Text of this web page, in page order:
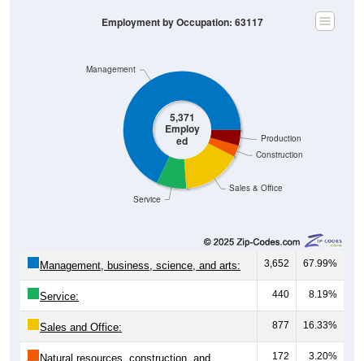
5,371
Employ
ed
Sales & Office
Construction
Production
Service
Management
Employment by Occupation: 63117
Management, business, science, and arts: 3,652 67.99%
Service: 440 8.19%
Sales and Office: 877 16.33%
Natural resources, construction, and
172 3.20%